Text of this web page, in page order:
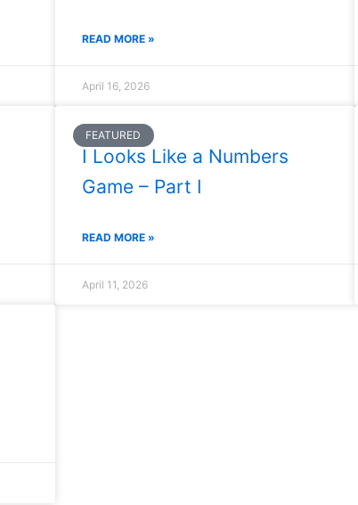
READ MORE »
April 16, 2026
FEATURED
I Looks Like a Numbers
Game – Part I
READ MORE »
April 11, 2026